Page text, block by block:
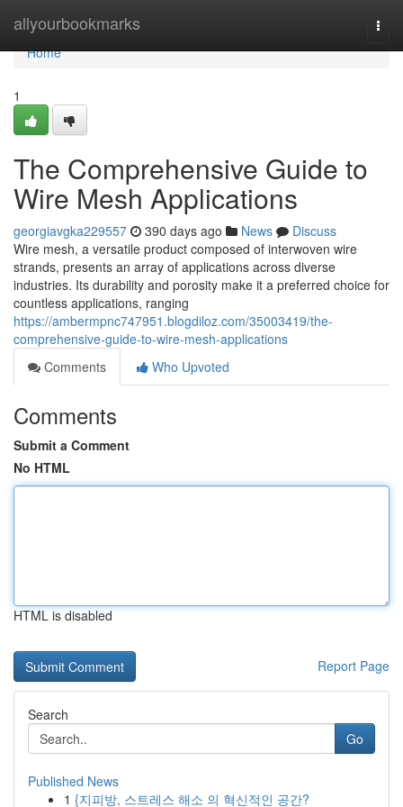
allyourbookmarks
Home
Home
1
The Comprehensive Guide to
Wire Mesh Applications
georgiavgka229557 390 days ago News
Discuss
Wire mesh, a versatile product composed of interwoven wire
strands, presents an array of applications across diverse
industries. Its durability and porosity make it a preferred choice for
countless applications, ranging
https://ambermpnc747951.blogdiloz.com/35003419/the-
comprehensive-guide-to-wire-mesh-applications
Comments
Who Upvoted
Comments
Submit a Comment
No HTML
HTML is disabled
Report Page
Search
Go
Published News
1 {지피방, 스트레스 해소 의 혁신적인 공간?